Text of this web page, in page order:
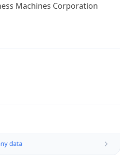
Machines Corporation
data